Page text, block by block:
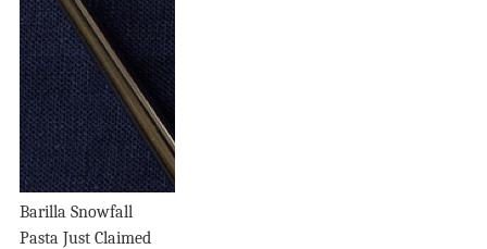
Barilla Snowfall
Pasta Just Claimed